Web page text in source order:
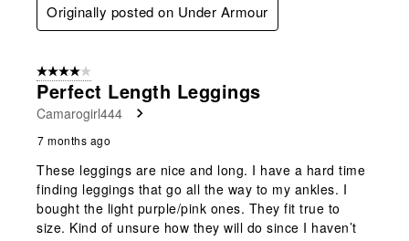
Originally posted on Under Armour
4 out of 5 stars.
Perfect Length Leggings
Camarogirl444
7 months ago
These leggings are nice and long. I have a hard time
finding leggings that go all the way to my ankles. I
bought the light purple/pink ones. They fit true to
size. Kind of unsure how they will do since I haven’t